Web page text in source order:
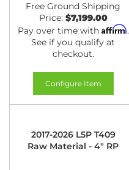
Free Ground Shipping
Price: $7,199.00
Pay over time with Affirm.
See if you qualify at
checkout.
Configure Item
2017-2026 L5P T409
Raw Material - 4" RP